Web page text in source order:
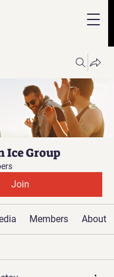
Ice Group
Join
Members About